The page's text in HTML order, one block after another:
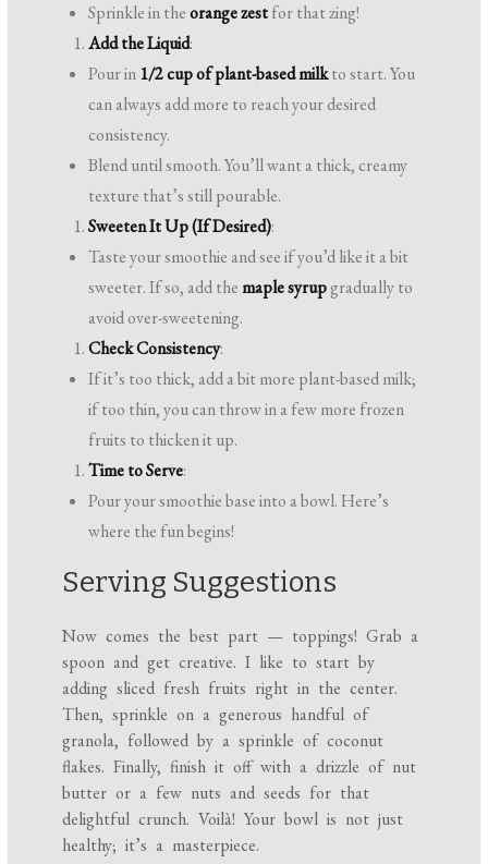
Sprinkle in theorange zestfor that zing!
Add the Liquid:
Pour in1/2 cup of plant-based milkto start. You
can always add more to reach your desired
consistency.
Blend until smooth. You’ll want a thick, creamy
texture that’s still pourable.
Sweeten It Up (If Desired):
Taste your smoothie and see if you’d like it a bit
sweeter. If so, add themaple syrupgradually to
avoid over-sweetening.
Check Consistency:
If it’s too thick, add a bit more plant-based milk;
if too thin, you can throw in a few more frozen
fruits to thicken it up.
Time to Serve:
Pour your smoothie base into a bowl. Here’s
where the fun begins!
Serving Suggestions
Now comes the best part — toppings! Grab a
spoon and get creative. I like to start by
adding sliced fresh fruits right in the center.
Then, sprinkle on a generous handful of
granola, followed by a sprinkle of coconut
flakes. Finally, finish it off with a drizzle of nut
butter or a few nuts and seeds for that
delightful crunch. Voilà! Your bowl is not just
healthy; it’s a masterpiece.